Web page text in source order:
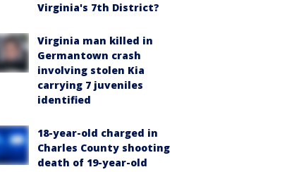
Virginia's 7th District?
Virginia man killed in
Germantown crash
involving stolen Kia
carrying 7 juveniles
identified
18-year-old charged in
Charles County shooting
death of 19-year-old